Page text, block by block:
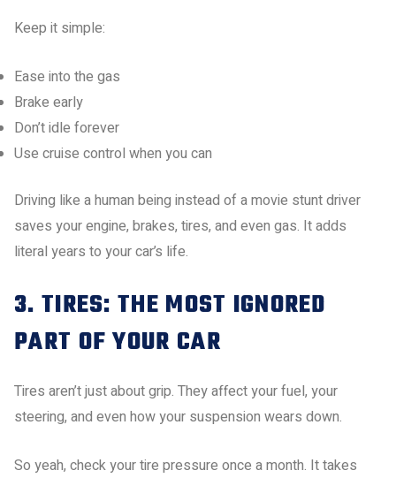
Keep it simple:
Ease into the gas
Brake early
Don’t idle forever
Use cruise control when you can
Driving like a human being instead of a movie stunt driver
saves your engine, brakes, tires, and even gas. It adds
literal years to your car’s life.
3. TIRES: THE MOST IGNORED
PART OF YOUR CAR
Tires aren’t just about grip. They affect your fuel, your
steering, and even how your suspension wears down.
So yeah, check your tire pressure once a month. It takes